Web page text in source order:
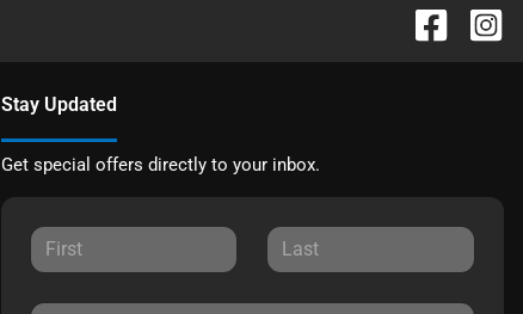
Stay Updated
Get special offers directly to your inbox.